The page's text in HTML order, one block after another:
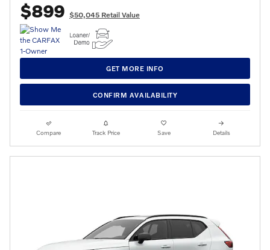
$899 $50,045 Retail Value
GET MORE INFO
CONFIRM AVAILABILITY
Compare Track Price Save Details